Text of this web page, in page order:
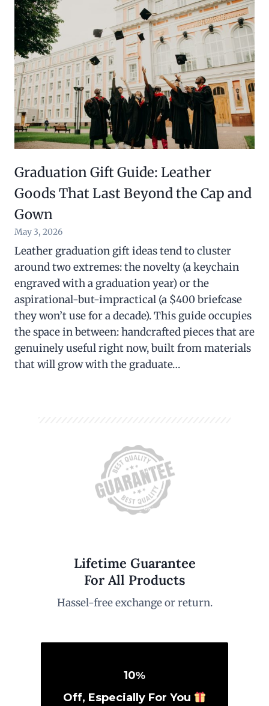
Graduation Gift Guide: Leather
Goods That Last Beyond the Cap and
Gown
May 3, 2026
Leather graduation gift ideas tend to cluster
around two extremes: the novelty (a keychain
engraved with a graduation year) or the
aspirational-but-impractical (a $400 briefcase
they won’t use for a decade). This guide occupies
the space in between: handcrafted pieces that are
genuinely useful right now, built from materials
that will grow with the graduate…
Lifetime Guarantee
For All Products
Hassel-free exchange or return.
10%
Off, Especially For You